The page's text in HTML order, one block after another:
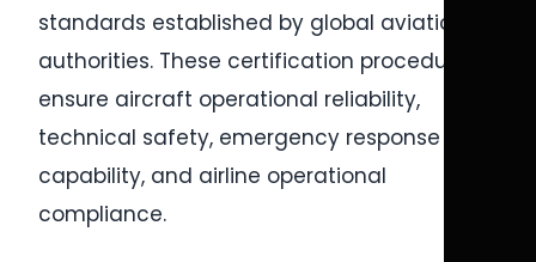
standards established by global aviation
authorities. These certification procedures
ensure aircraft operational reliability,
technical safety, emergency response
capability, and airline operational
compliance.